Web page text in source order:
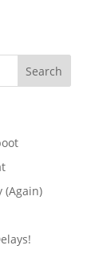
(Again)